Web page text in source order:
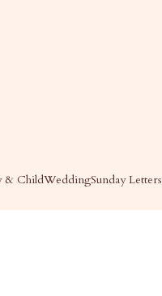
& ChildWeddingSunday Letters